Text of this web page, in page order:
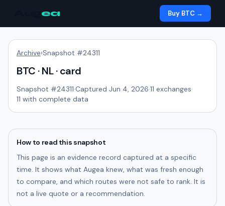
ea Buy BTC →
Archive›Snapshot #24311
BTC · NL · card
Snapshot #24311·Captured Jun 4, 2026·11 exchanges·
11 with complete data
How to read this snapshot
This page is an evidence record captured at a specific
time. It shows what Augea knew, what was fresh enough
to compare, and which routes were not safe to rank. It is
not a live quote or a recommendation.